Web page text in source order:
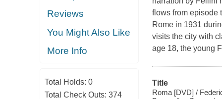
Reviews
You Might Also Like
More Info
Total Holds: 0
Total Check Outs: 374
flows from episode
Rome in 1931
visits the city with
age 18, the young
Title
Roma [DVD] /